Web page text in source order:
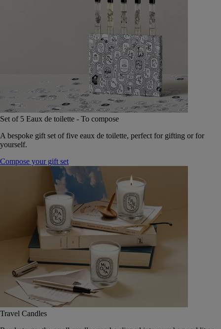
Set of 5 Eaux de toilette - To compose
A bespoke gift set of five eaux de toilette, perfect for gifting or for
yourself.
Compose your gift set
Travel Candles